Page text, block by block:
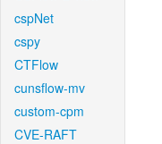
cspNet
cspy
CTFlow
cunsflow-mv
custom-cpm
CVE-RAFT